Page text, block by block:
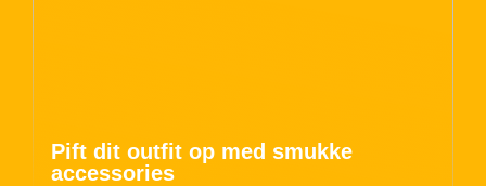
Pift dit outfit op med smukke
accessories